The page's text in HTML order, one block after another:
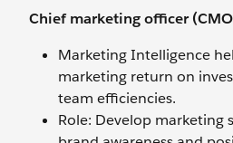
Chief marketing officer
Marketing Intelligence
marketing return on
team efficiencies.
Role: Develop marketing